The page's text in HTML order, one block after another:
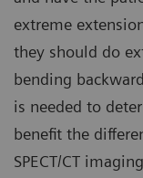
extreme
they should do
bending
is needed to
benefit the
SPECT/CT